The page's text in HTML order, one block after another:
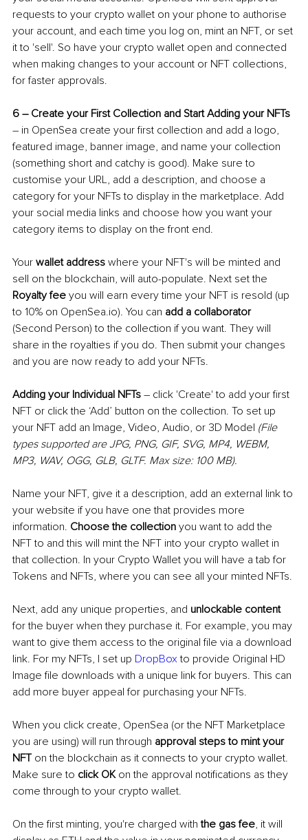
requests to your crypto wallet on your phone to authorise
your account, and each time you log on, mint an NFT, or set
it to 'sell'. So have your crypto wallet open and connected
when making changes to your account or NFT collections,
for faster approvals.
6 – Create your First Collection and Start Adding your NFTs
– in OpenSea create your first collection and add a logo,
featured image, banner image, and name your collection
(something short and catchy is good). Make sure to
customise your URL, add a description, and choose a
category for your NFTs to display in the marketplace. Add
your social media links and choose how you want your
category items to display on the front end.
Your wallet address where your NFT's will be minted and
sell on the blockchain, will auto-populate. Next set the
Royalty fee you will earn every time your NFT is resold (up
to 10% on OpenSea.io). You can add a collaborator
(Second Person) to the collection if you want. They will
share in the royalties if you do. Then submit your changes
and you are now ready to add your NFTs.
Adding your Individual NFTs – click 'Create' to add your first
NFT or click the ‘Add’ button on the collection. To set up
your NFT add an Image, Video, Audio, or 3D Model (File
types supported are JPG, PNG, GIF, SVG, MP4, WEBM,
MP3, WAV, OGG, GLB, GLTF. Max size: 100 MB).
Name your NFT, give it a description, add an external link to
your website if you have one that provides more
information. Choose the collection you want to add the
NFT to and this will mint the NFT into your crypto wallet in
that collection. In your Crypto Wallet you will have a tab for
Tokens and NFTs, where you can see all your minted NFTs.
Next, add any unique properties, and unlockable content
for the buyer when they purchase it. For example, you may
want to give them access to the original file via a download
link. For my NFTs, I set up DropBox to provide Original HD
Image file downloads with a unique link for buyers. This can
add more buyer appeal for purchasing your NFTs.
When you click create, OpenSea (or the NFT Marketplace
you are using) will run through approval steps to mint your
NFT on the blockchain as it connects to your crypto wallet.
Make sure to click OK on the approval notifications as they
come through to your crypto wallet.
On the first minting, you're charged with the gas fee, it will